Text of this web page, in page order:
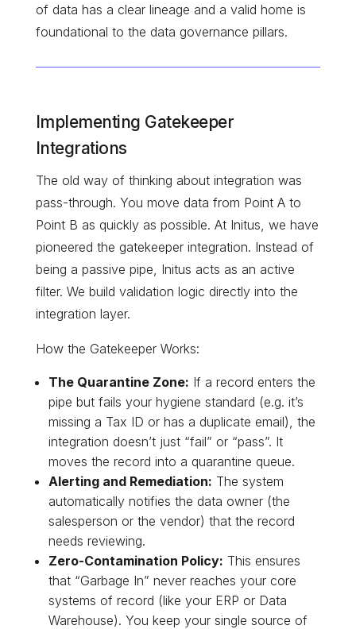
of data has a clear lineage and a valid home is
foundational to the data governance pillars.
Implementing Gatekeeper
Integrations
The old way of thinking about integration was
pass-through. You move data from Point A to
Point B as quickly as possible. At Initus, we have
pioneered the gatekeeper integration. Instead of
being a passive pipe, Initus acts as an active
filter. We build validation logic directly into the
integration layer.
How the Gatekeeper Works:
The Quarantine Zone: If a record enters the
pipe but fails your hygiene standard (e.g. it’s
missing a Tax ID or has a duplicate email), the
integration doesn’t just “fail” or “pass”. It
moves the record into a quarantine queue.
Alerting and Remediation: The system
automatically notifies the data owner (the
salesperson or the vendor) that the record
needs reviewing.
Zero-Contamination Policy: This ensures
that “Garbage In” never reaches your core
systems of record (like your ERP or Data
Warehouse). You keep your single source of